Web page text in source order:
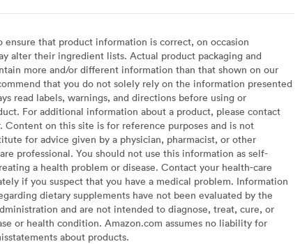
that product information is correct, on occasion
alter their ingredient lists. Actual product packaging and
more and/or different information than that shown on our
that you do not solely rely on the information presented
read labels, warnings, and directions before using or
For additional information about a product, please contact
Content on this site is for reference purposes and is not
for advice given by a physician, pharmacist, or other
professional. You should not use this information as self-
a health problem or disease. Contact your health-care
if you suspect that you have a medical problem. Information
dietary supplements have not been evaluated by the
and are not intended to diagnose, treat, cure, or
or health condition. Amazon.com assumes no liability for
about products.